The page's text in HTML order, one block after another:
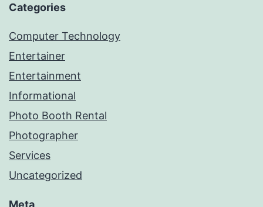
Categories
Computer Technology
Entertainer
Entertainment
Informational
Photo Booth Rental
Photographer
Services
Uncategorized
Meta